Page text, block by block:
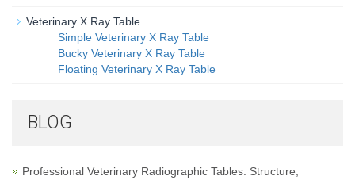
Veterinary X Ray Table
Simple Veterinary X Ray Table
Bucky Veterinary X Ray Table
Floating Veterinary X Ray Table
BLOG
Professional Veterinary Radiographic Tables: Structure,